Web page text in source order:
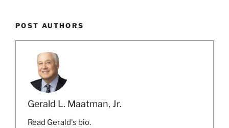
POST AUTHORS
Gerald L. Maatman, Jr.
Read Gerald's bio.